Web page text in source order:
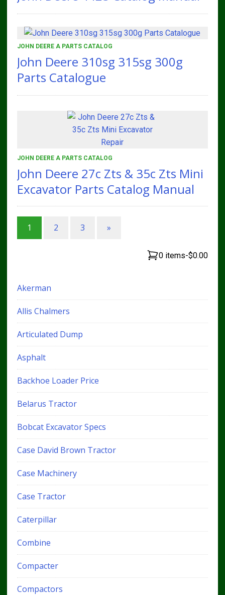
JOHN DEERE A PARTS CATALOG
John Deere 310sg 315sg 300g
Parts Catalogue
JOHN DEERE A PARTS CATALOG
John Deere 27c Zts & 35c Zts Mini
Excavator Parts Catalog Manual
1 2 3 »
0 items-$0.00
Akerman
Allis Chalmers
Articulated Dump
Asphalt
Backhoe Loader Price
Belarus Tractor
Bobcat Excavator Specs
Case David Brown Tractor
Case Machinery
Case Tractor
Caterpillar
Combine
Compacter
Compactors